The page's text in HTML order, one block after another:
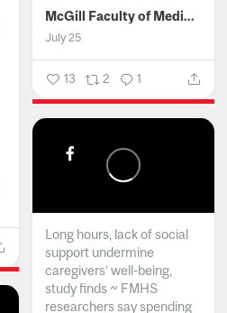
McGill Faculty of Medicine and Health Sciences
July 25
13 2 1
Long hours, lack of social
support undermine
caregivers’ well-being,
study finds ~ FMHS
researchers say spending